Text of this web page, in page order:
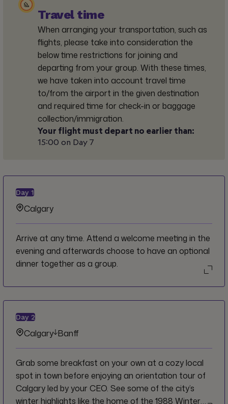
Travel time
When arranging your transportation, such as
flights, please take into consideration the
below time restrictions for joining and
departing from your group. With these times,
we have taken into account travel time
to/from the airport in the given destination
and required time for check-in or baggage
collection/immigration.
Your flight must depart no earlier than:
15:00 on Day 7
Day 1
Calgary
Arrive at any time. Attend a welcome meeting in the
evening and afterwards choose to have an optional
dinner together as a group.
Day 2
Calgary Banff
Grab some breakfast on your own at a cozy local
spot in town before enjoying an orientation tour of
Calgary led by your CEO. See some of the city’s
winter highlights like the home of the 1988 Winter